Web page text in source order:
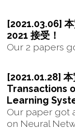
[2021.03.06]
2021 接受！
Our 2 papers
[2021.01.28]
Transactions
Learning
Our paper got
on Neural